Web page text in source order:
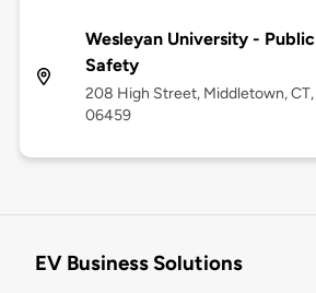
Wesleyan University - Public
Safety
208 High Street, Middletown, CT,
06459
EV Business Solutions